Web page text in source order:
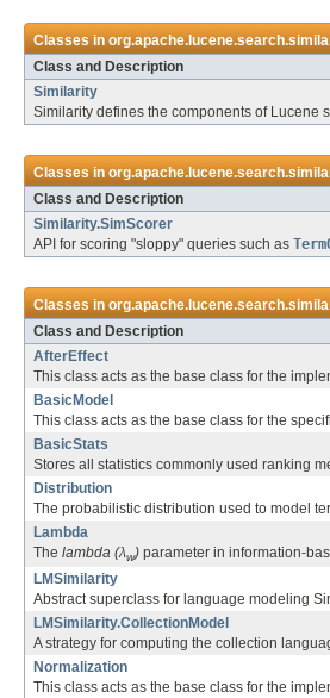
Classes in
Class and Description
Similarity
Similarity defines the components of Lucene
Classes in
Class and Description
Similarity.SimScorer
API for scoring "sloppy" queries such as
Classes in
Class and Description
AfterEffect
This class acts as the base class for the
BasicModel
This class acts as the base class for the
BasicStats
Stores all statistics commonly used ranking
Distribution
The probabilistic distribution used to model
Lambda
The lambda (λw) parameter in information-
LMSimilarity
Abstract superclass for language modeling
LMSimilarity.CollectionModel
A strategy for computing the collection
Normalization
This class acts as the base class for the